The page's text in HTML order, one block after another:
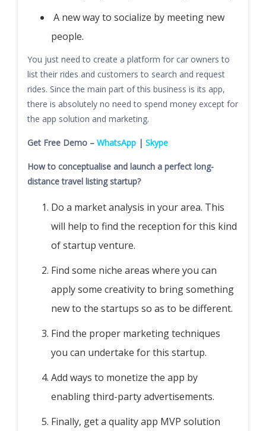
A new way to socialize by meeting new
people.
You just need to create a platform for car owners to
list their rides and customers to search and request
rides. Since the main part of this business is its app,
there is absolutely no need to spend money except for
the app solution and marketing.
Get Free Demo – WhatsApp | Skype
How to conceptualise and launch a perfect long-
distance travel listing startup?
Do a market analysis in your area. This
will help to find the reception for this kind
of startup venture.
Find some niche areas where you can
apply some creativity to bring something
new to the startups so as to be different.
Find the proper marketing techniques
you can undertake for this startup.
Add ways to monetize the app by
enabling third-party advertisements.
Finally, get a quality app MVP solution